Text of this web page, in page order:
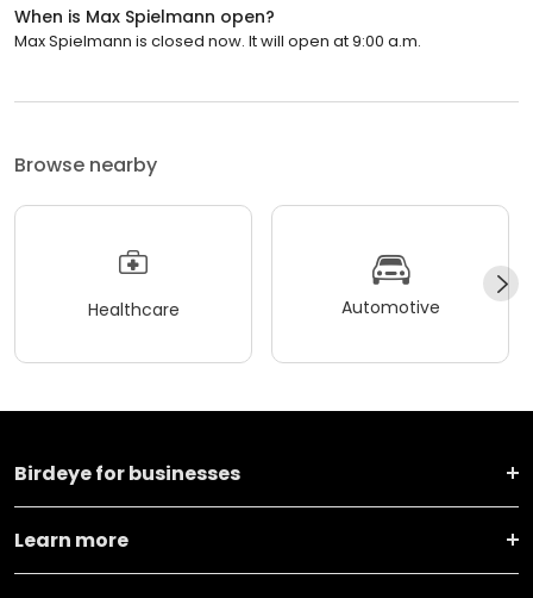
When is Max Spielmann open?
Max Spielmann is closed now. It will open at 9:00 a.m.
Browse nearby
Healthcare Automotive
Birdeye for businesses
Learn more